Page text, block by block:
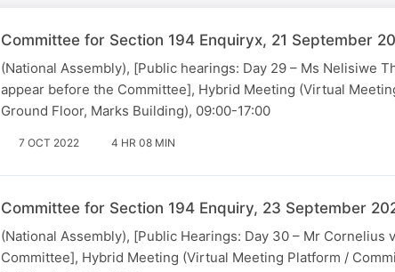
Committee for Section 194 Enquiryx, 21 September
(National Assembly), [Public hearings: Day 29 – Ms Nelisiwe
appear before the Committee], Hybrid Meeting (Virtual
Ground Floor, Marks Building), 09:00-17:00
7 OCT 2022 4 HR 08 MIN
Committee for Section 194 Enquiry, 23 September
(National Assembly), [Public Hearings: Day 30 – Mr Cornelius
Committee], Hybrid Meeting (Virtual Meeting Platform /